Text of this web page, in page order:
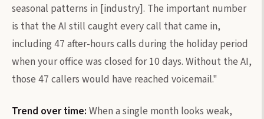
seasonal patterns in [industry]. The important number
is that the AI still caught every call that came in,
including 47 after-hours calls during the holiday period
when your office was closed for 10 days. Without the AI,
those 47 callers would have reached voicemail."
Trend over time: When a single month looks weak,